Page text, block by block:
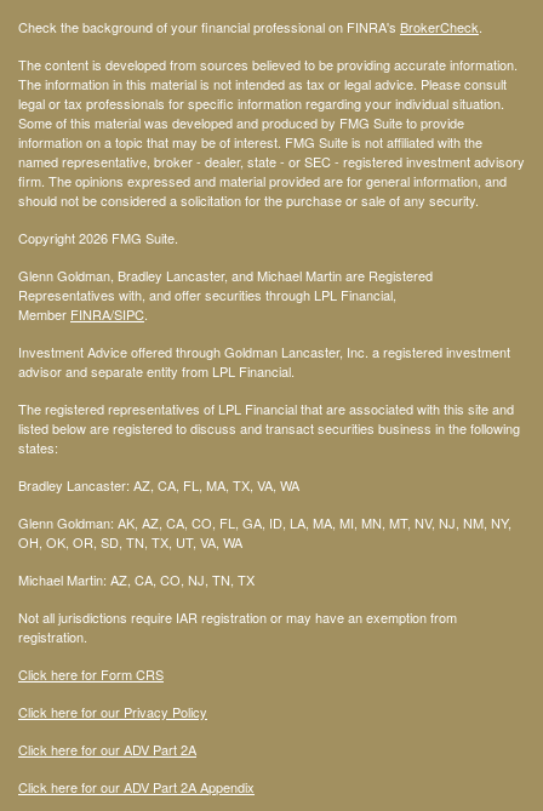
Check the background of your financial professional on FINRA's BrokerCheck
The content is developed from sources believed to be providing accurate information.
The information in this material is not intended as tax or legal advice. Please consult
legal or tax professionals for specific information regarding your individual situation.
Some of this material was developed and produced by FMG Suite to provide
information on a topic that may be of interest. FMG Suite is not affiliated with the
named representative, broker - dealer, state - or SEC - registered investment advisory
firm. The opinions expressed and material provided are for general information, and
should not be considered a solicitation for the purchase or sale of any security.
Copyright 2026 FMG Suite.
Glenn Goldman, Bradley Lancaster, and Michael Martin are Registered
Representatives with, and offer securities through LPL Financial,
Member FINRA/SIPC
Investment Advice offered through Goldman Lancaster, Inc. a registered investment
advisor and separate entity from LPL Financial.
The registered representatives of LPL Financial that are associated with this site and
listed below are registered to discuss and transact securities business in the following
states:
Bradley Lancaster: AZ, CA, FL, MA, TX, VA, WA
Glenn Goldman: AK, AZ, CA, CO, FL, GA, ID, LA, MA, MI, MN, MT, NV, NJ, NM, NY,
OH, OK, OR, SD, TN, TX, UT, VA, WA
Michael Martin: AZ, CA, CO, NJ, TN, TX
Not all jurisdictions require IAR registration or may have an exemption from
registration.
Click here for Form CRS
Click here for our Privacy Policy
Click here for our ADV Part 2A
Click here for our ADV Part 2A Appendix